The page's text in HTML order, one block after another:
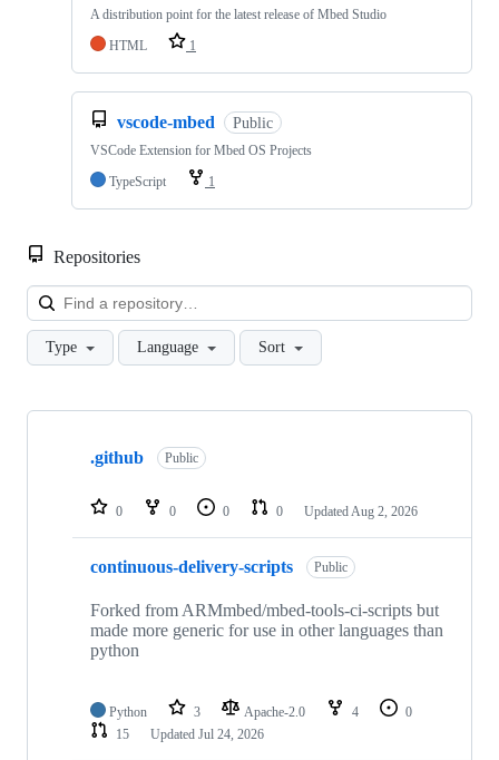
A distribution point for the latest release of Mbed Studio
HTML
1
vscode-mbed Public
VSCode Extension for Mbed OS Projects
TypeScript
1
Repositories
Type Language Sort
Showing
repositories
.github Public
0 0 0 0 Updated Aug 2, 2026
continuous-delivery-scripts Public
Forked from ARMmbed/mbed-tools-ci-scripts but
made more generic for use in other languages than
python
Python 3 Apache-2.0 4
0
15
Updated Jul 24, 2026